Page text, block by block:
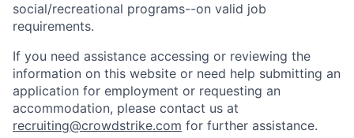
social/recreational programs--on valid job
requirements.
If you need assistance accessing or reviewing the
information on this website or need help submitting an
application for employment or requesting an
accommodation, please contact us at
recruiting@crowdstrike.com for further assistance.